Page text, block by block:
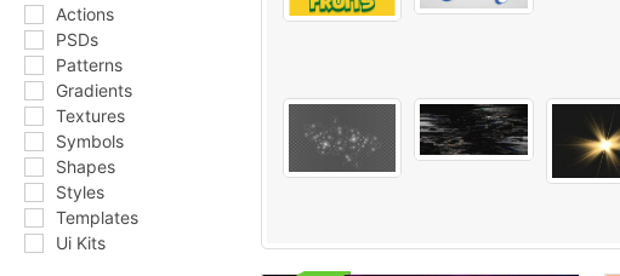
Actions
PSDs
Patterns
Gradients
Textures
Symbols
Shapes
Styles
Templates
Ui Kits